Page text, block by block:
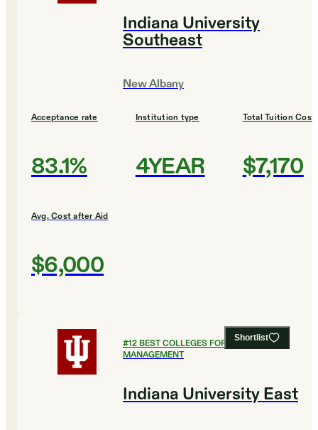
Indiana University
Southeast
New Albany
Acceptance rate
83.1%
Institution type
4YEAR
Total Tuition Cost
$7,170
Avg. Cost after Aid
$6,000
Shortlist
#12BEST COLLEGES FOR HEALTHCARE
MANAGEMENT
Indiana University East